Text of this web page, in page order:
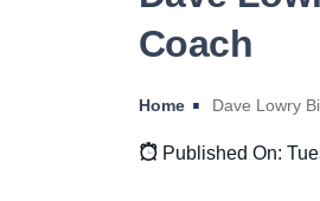
Coach
Home Dave Lowry
Published On: